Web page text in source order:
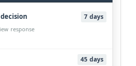
7 days
response
45 days